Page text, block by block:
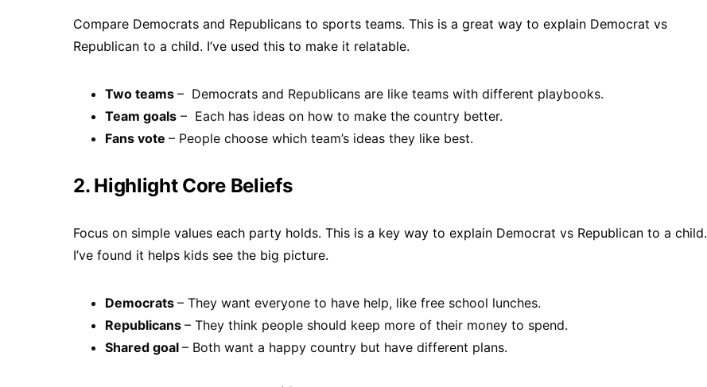
Compare Democrats and Republicans to sports teams. This is a great way to explain Democrat vs
Republican to a child. I’ve used this to make it relatable.
Two teams – Democrats and Republicans are like teams with different playbooks.
Team goals – Each has ideas on how to make the country better.
Fans vote – People choose which team’s ideas they like best.
2. Highlight Core Beliefs
Focus on simple values each party holds. This is a key way to explain Democrat vs Republican to a child.
I’ve found it helps kids see the big picture.
Democrats – They want everyone to have help, like free school lunches.
Republicans – They think people should keep more of their money to spend.
Shared goal – Both want a happy country but have different plans.